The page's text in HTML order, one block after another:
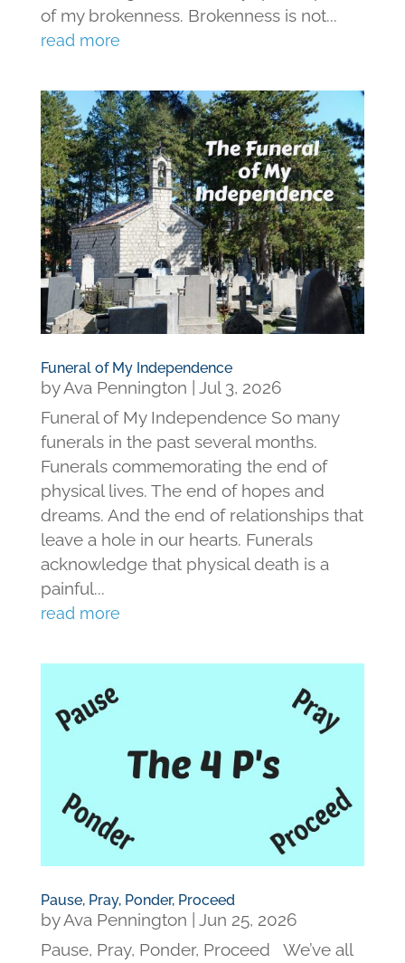
of my brokenness. Brokenness is not...
read more
Funeral of My Independence
byAva Pennington
Jul 3, 2026
Funeral of My Independence So many
funerals in the past several months.
Funerals commemorating the end of
physical lives. The end of hopes and
dreams. And the end of relationships that
leave a hole in our hearts. Funerals
acknowledge that physical death is a
painful...
read more
Pause, Pray, Ponder, Proceed
byAva Pennington
Jun 25, 2026
Pause, Pray, Ponder, Proceed We’ve all